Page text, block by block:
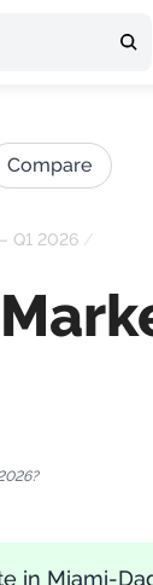
Compare
Q1 2026 /
in Miami-